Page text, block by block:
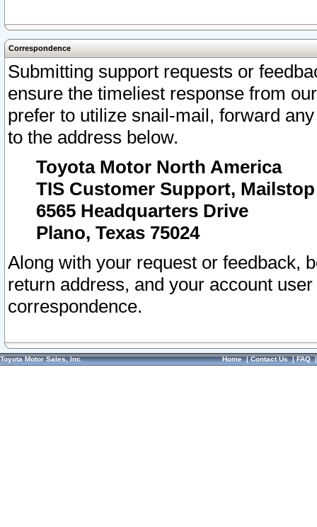
Correspondence
Submitting support requests or
ensure the timeliest response from
prefer to utilize snail-mail, forward
to the address below.
Toyota Motor North America
TIS Customer Support, Mailstop
6565 Headquarters Drive
Plano, Texas 75024
Along with your request or feedback,
return address, and your account
correspondence.
Toyota Motor Sales, Inc. Home|Contact Us|FAQ